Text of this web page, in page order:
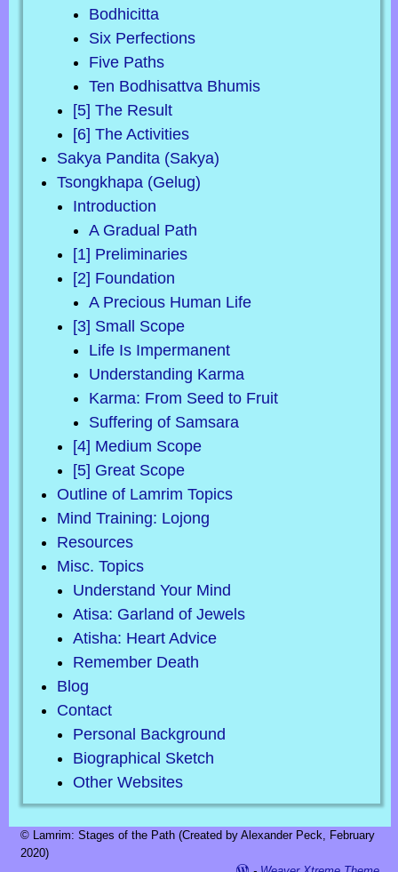
Bodhicitta
Six Perfections
Five Paths
Ten Bodhisattva Bhumis
[5] The Result
[6] The Activities
Sakya Pandita (Sakya)
Tsongkhapa (Gelug)
Introduction
A Gradual Path
[1] Preliminaries
[2] Foundation
A Precious Human Life
[3] Small Scope
Life Is Impermanent
Understanding Karma
Karma: From Seed to Fruit
Suffering of Samsara
[4] Medium Scope
[5] Great Scope
Outline of Lamrim Topics
Mind Training: Lojong
Resources
Misc. Topics
Understand Your Mind
Atisa: Garland of Jewels
Atisha: Heart Advice
Remember Death
Blog
Contact
Personal Background
Biographical Sketch
Other Websites
© Lamrim: Stages of the Path (Created by Alexander Peck, February
2020)